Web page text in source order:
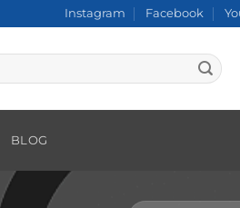
Instagram Facebook
BLOG